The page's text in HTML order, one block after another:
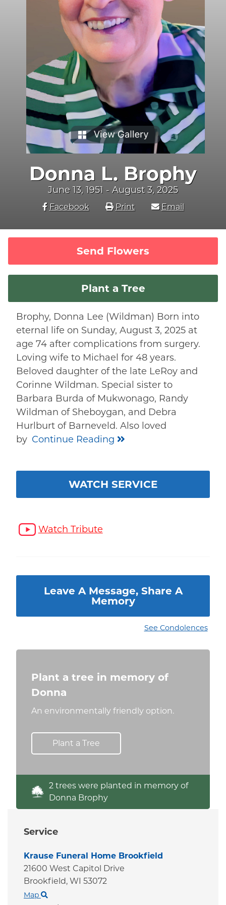
Donna L. Brophy
June 13, 1951 - August 3, 2025
Facebook Print Email
Send Flowers
Plant a Tree
Service
Krause Funeral Home Brookfield
21600 West Capitol Drive
Brookfield, WI 53072
Map
Brophy, Donna Lee (Wildman) Born into
eternal life on Sunday, August 3, 2025 at
age 74 after complications from surgery.
Loving wife to Michael for 48 years.
Beloved daughter of the late LeRoy and
Corinne Wildman. Special sister to
Barbara Burda of Mukwonago, Randy
Wildman of Sheboygan, and Debra
Hurlburt of Barneveld. Also loved
by Continue Reading
WATCH SERVICE
Watch Tribute
Leave A Message, Share A
Memory
See Condolences
Plant a tree in memory of
Donna
An environmentally friendly option.
Plant a Tree
2 trees were planted in memory of
Donna Brophy